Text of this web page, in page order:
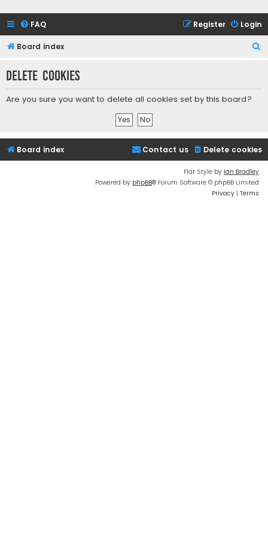
FAQ Login
Register
Board index
r
Delete cookies
Are you sure you want to delete all cookies set by this board?
Board index Delete cookies
Contact us
Flat Style by Ian Bradley
Powered by phpBB® Forum Software © phpBB Limited
Privacy | Terms